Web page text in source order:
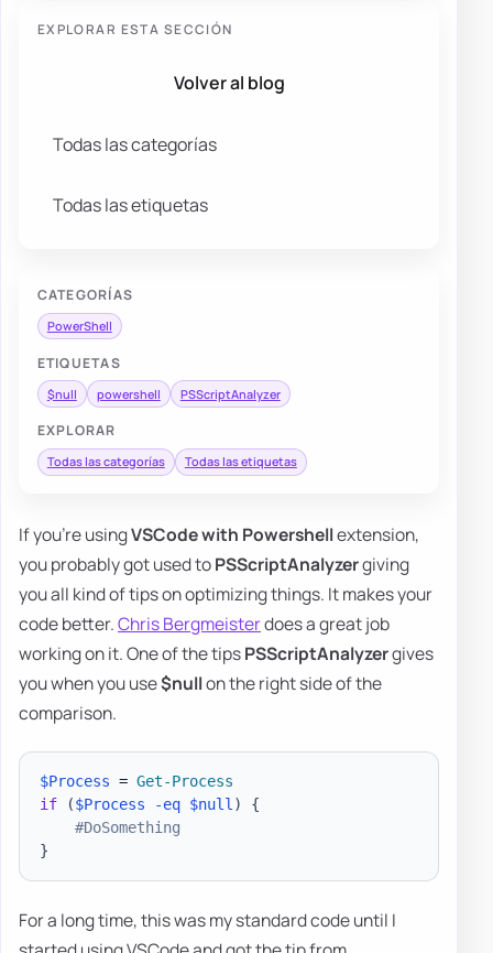
EXPLORAR ESTA SECCIÓN
Volver al blog
Todas las categorías
Todas las etiquetas
CATEGORÍAS
PowerShell
ETIQUETAS
$null powershell PSScriptAnalyzer
EXPLORAR
Todas las categorías Todas las etiquetas
If you're usingVSCode with Powershellextension,
you probably got used toPSScriptAnalyzergiving
you all kind of tips on optimizing things. It makes your
code better.Chris Bergmeisterdoes a great job
working on it. One of the tipsPSScriptAnalyzergives
you when you use$nullon the right side of the
comparison.
$Process = Get-Process
if
($Process -eq $null )
{
#DoSomething
}
For a long time, this was my standard code until I